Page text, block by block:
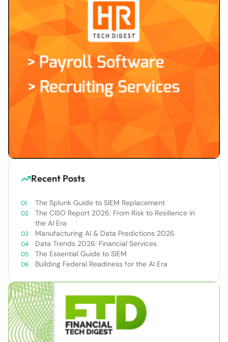
Recent Posts
The Splunk Guide to SIEM Replacement
The CISO Report 2026: From Risk to Resilience in
the AI Era
Manufacturing AI & Data Predictions 2026
Data Trends 2026: Financial Services
The Essential Guide to SIEM
Building Federal Readiness for the AI Era